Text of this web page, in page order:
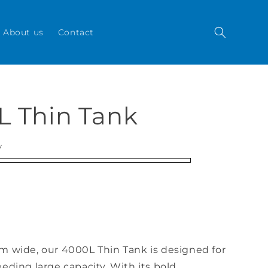
About us Contact
Thin Tank
wide, our 4000L Thin Tank is designed for